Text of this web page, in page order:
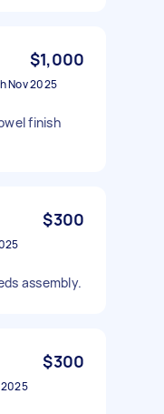
$1,000
Nov 2025
finish
$300
assembly.
$300